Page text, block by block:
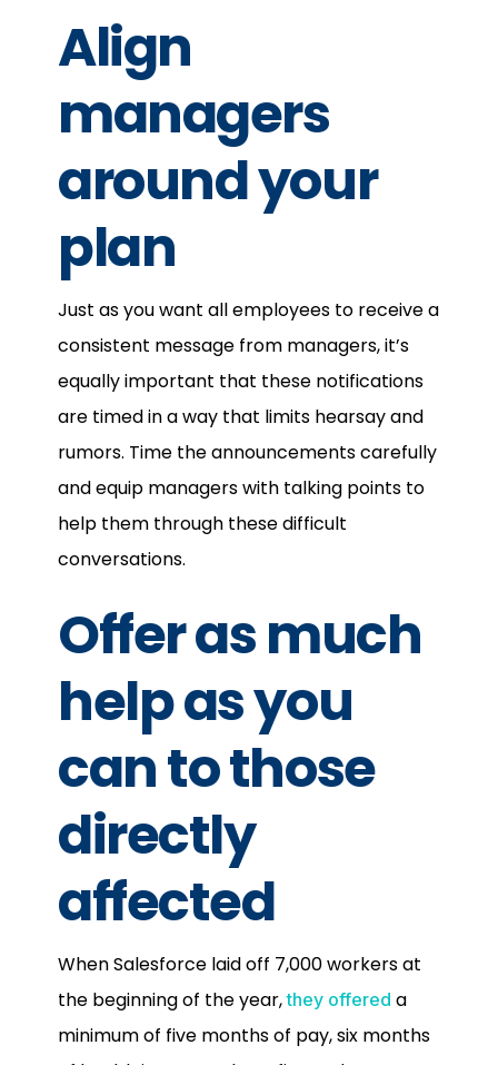
Align
managers
around your
plan
Just as you want all employees to receive a
consistent message from managers, it’s
equally important that these notifications
are timed in a way that limits hearsay and
rumors. Time the announcements carefully
and equip managers with talking points to
help them through these difficult
conversations.
Offer as much
help as you
can to those
directly
affected
When Salesforce laid off 7,000 workers at
the beginning of the year,they offered a
minimum of five months of pay, six months